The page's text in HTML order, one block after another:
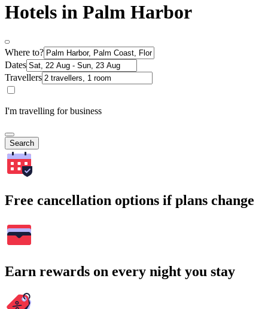
Hotels in Palm Harbor
Where to?
Dates
Travellers
I'm travelling for business
Search
Free cancellation options if plans change
Earn rewards on every night you stay